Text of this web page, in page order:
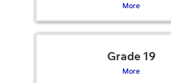
More
Grade 19
More